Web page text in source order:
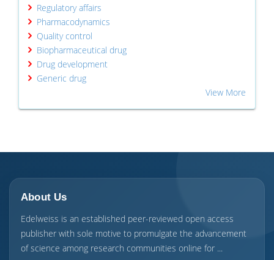
Regulatory affairs
Pharmacodynamics
Quality control
Biopharmaceutical drug
Drug development
Generic drug
View More
About Us
Edelweiss is an established peer-reviewed open access
publisher with sole motive to promulgate the advancement
of science among research communities online for ...